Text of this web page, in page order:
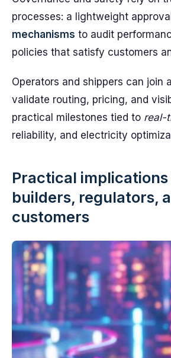
processes: a lightweight
mechanisms to audit
policies that satisfy customers
Operators and shippers can join
validate routing, pricing, and
practical milestones tied to real-
reliability, and electricity
Practical
builders, regulators,
customers